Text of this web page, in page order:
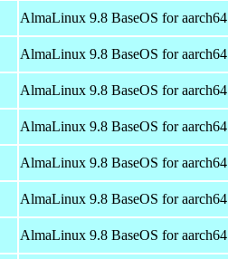
AlmaLinux 9.8 BaseOS for aarch64
AlmaLinux 9.8 BaseOS for aarch64
AlmaLinux 9.8 BaseOS for aarch64
AlmaLinux 9.8 BaseOS for aarch64
AlmaLinux 9.8 BaseOS for aarch64
AlmaLinux 9.8 BaseOS for aarch64
AlmaLinux 9.8 BaseOS for aarch64